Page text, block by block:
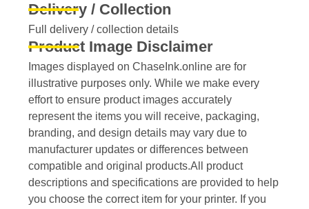
Delivery / Collection
Full delivery / collection details​
Product Image Disclaimer
Images displayed on ChaseInk.online are for
illustrative purposes only. While we make every
effort to ensure product images accurately
represent the items you will receive, packaging,
branding, and design details may vary due to
manufacturer updates or differences between
compatible and original products.All product
descriptions and specifications are provided to help
you choose the correct item for your printer. If you